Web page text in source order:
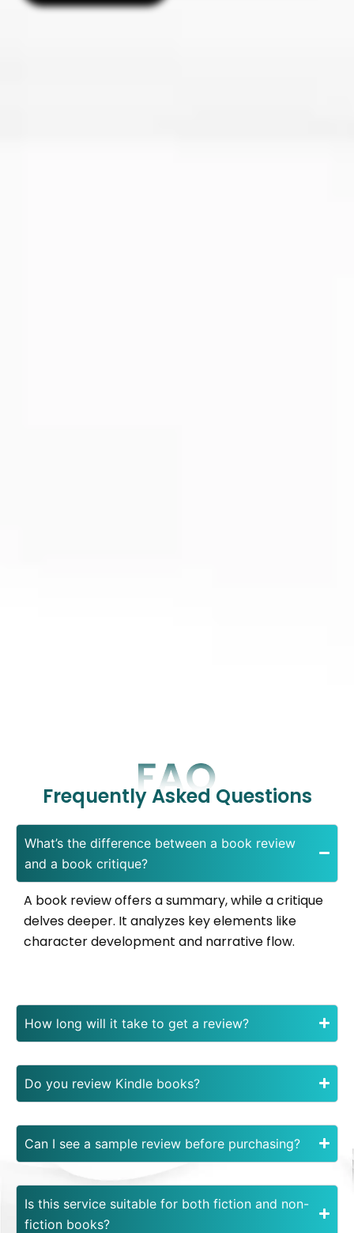
Frequently Asked Questions
What’s the difference between a book review
and a book critique?
A book review offers a summary, while a critique
delves deeper. It analyzes key elements like
character development and narrative flow.
How long will it take to get a review?
Do you review Kindle books?
Can I see a sample review before purchasing?
Is this service suitable for both fiction and non-
fiction books?